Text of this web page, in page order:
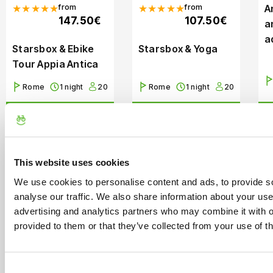
This website uses cookies
We use cookies to personalise content and ads, to provide
analyse our traffic. We also share information about your
advertising and analytics partners who may combine it with
provided to them or that they’ve collected from your use of
★★★★★from
147.50€
Starsbox & Ebike
Tour Appia Antica
Rome 1 night 20
★★★★★from
107.50€
Starsbox & Yoga
Rome 1 night 20
41 Reviews Starting
10.00€
41 Reviews Starting
18.00€